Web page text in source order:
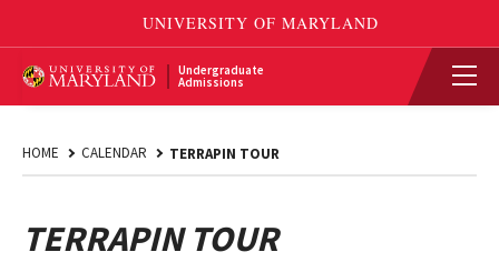
Undergraduate
Admissions
HOME CALENDAR TERRAPIN TOUR
TERRAPIN TOUR